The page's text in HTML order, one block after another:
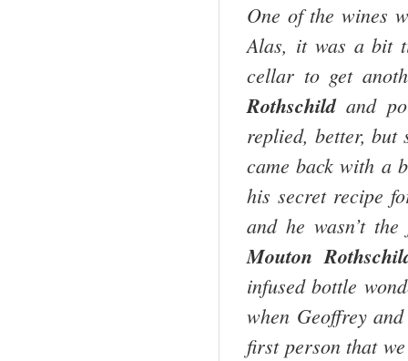
One of the wines
Alas, it was a bit
cellar to get
Rothschildand
replied, better,
came back with a
his secret recipe
and he wasn’t
Mouton
infused bottle
when Geoffrey
first person that